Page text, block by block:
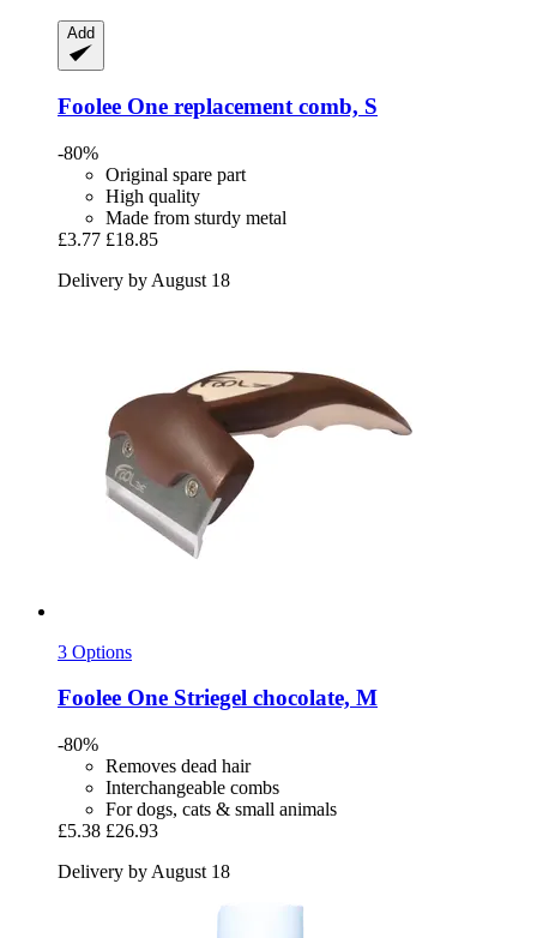
Add
Foolee One replacement comb, S
-80%
Original spare part
High quality
Made from sturdy metal
£3.77 £18.85
Delivery by August 18
3 Options
Foolee One Striegel chocolate, M
-80%
Removes dead hair
Interchangeable combs
For dogs, cats & small animals
£5.38 £26.93
Delivery by August 18